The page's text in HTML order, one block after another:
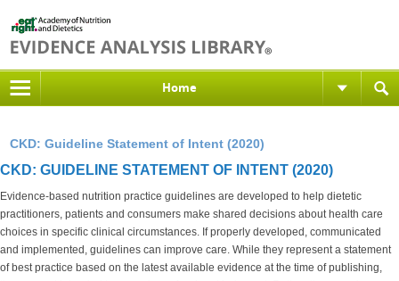
Home
CKD: Guideline Statement of Intent (2020)
CKD: GUIDELINE STATEMENT OF INTENT (2020)
Evidence-based nutrition practice guidelines are developed to help dietetic
practitioners, patients and consumers make shared decisions about health care
choices in specific clinical circumstances. If properly developed, communicated
and implemented, guidelines can improve care. While they represent a statement
of best practice based on the latest available evidence at the time of publishing,